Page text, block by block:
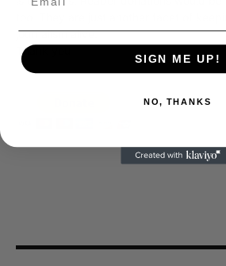
journalism alive.
Thank you
SIGN ME UP!
NO, THANKS